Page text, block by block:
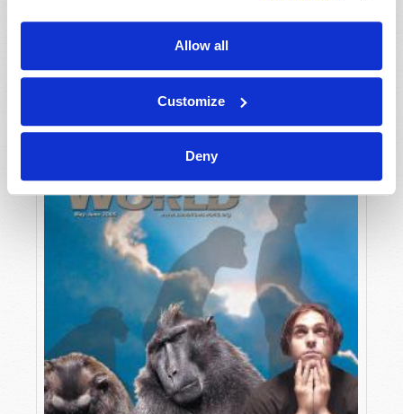
Allow all
Customize
Deny